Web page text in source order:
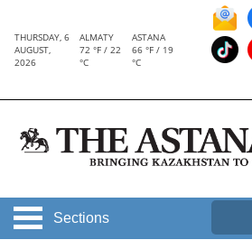
THURSDAY, 6
AUGUST,
2026
ALMATY
72 °F / 22
°C
ASTANA
66 °F / 19
°C
Sections